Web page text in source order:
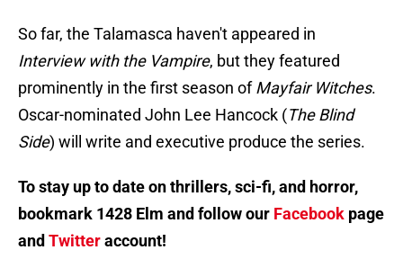
So far, the Talamasca haven't appeared in
Interview with the Vampire, but they featured
prominently in the first season ofMayfair Witches.
Oscar-nominated John Lee Hancock (The Blind
Side) will write and executive produce the series.
To stay up to date on thrillers, sci-fi, and horror,
bookmark 1428 Elm and follow our Facebook page
and Twitteraccount!